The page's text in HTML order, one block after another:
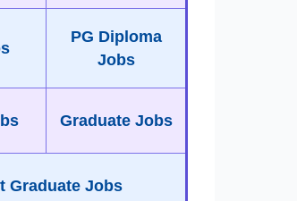
PG Diploma
Jobs
Graduate Jobs
Graduate Jobs